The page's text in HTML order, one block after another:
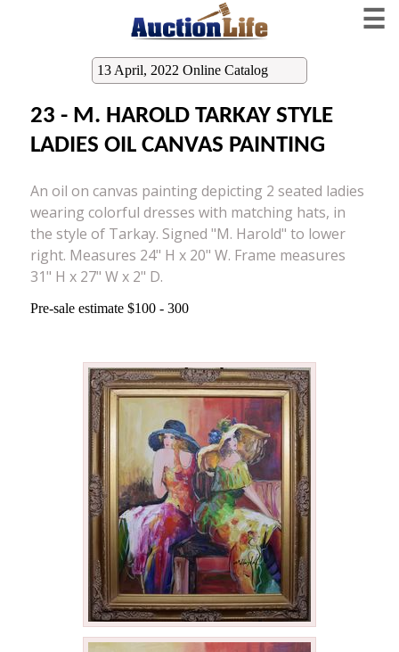
☰
13 April, 2022 Online Catalog
23 - M. HAROLD TARKAY STYLE
LADIES OIL CANVAS PAINTING
An oil on canvas painting depicting 2 seated ladies
wearing colorful dresses with matching hats, in
the style of Tarkay. Signed "M. Harold" to lower
right. Measures 24" H x 20" W. Frame measures
31" H x 27" W x 2" D.
Pre-sale estimate $100 - 300